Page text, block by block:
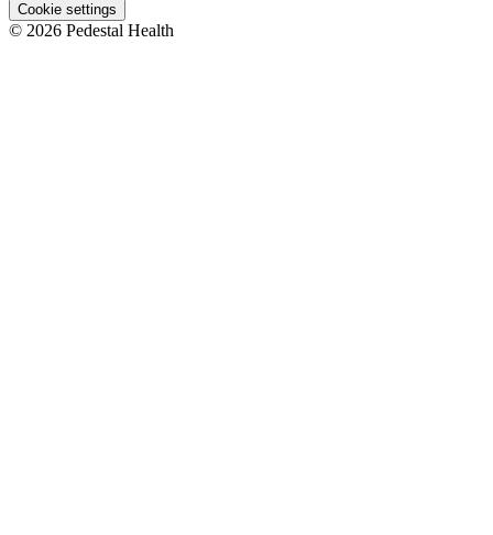
Cookie settings
© 2026 Pedestal Health